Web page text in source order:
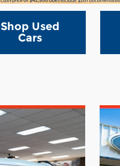
Shop Used
Cars